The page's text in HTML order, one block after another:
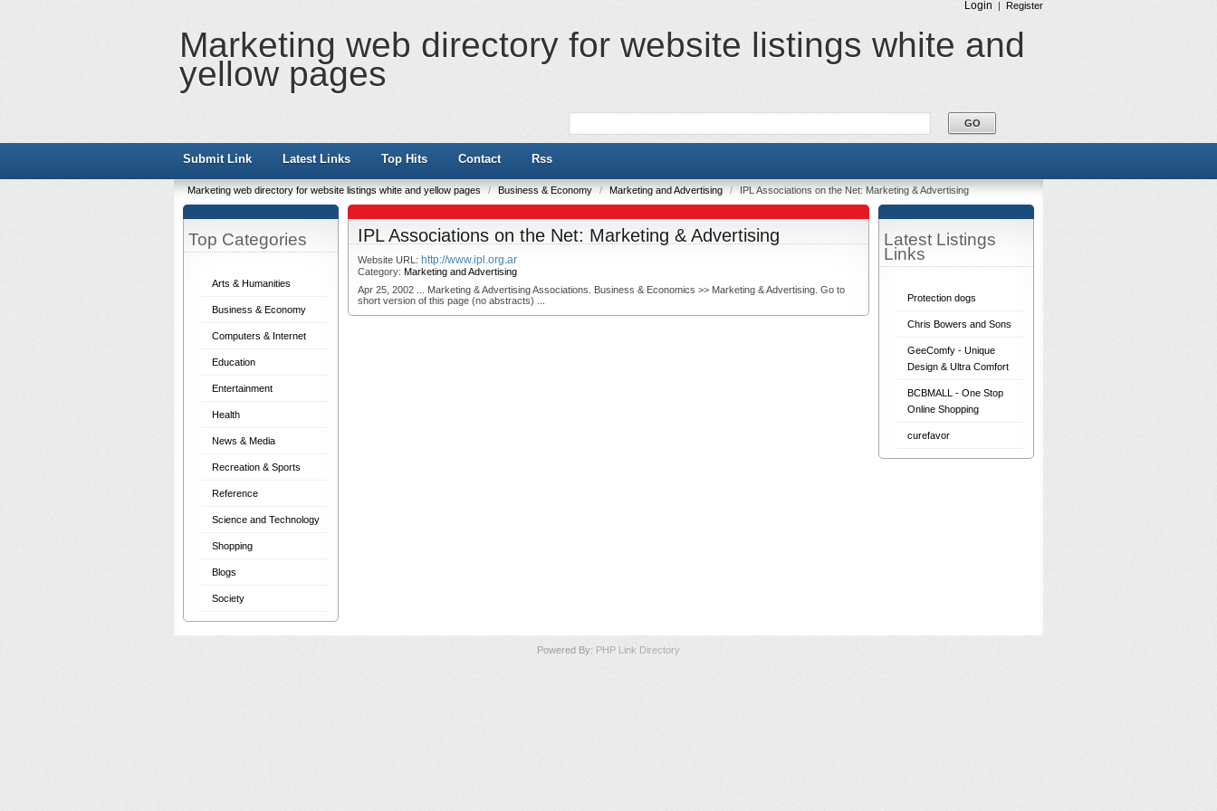
Login | Register
Marketing web directory for website listings white and
yellow pages
Submit Link Latest Links Top Hits Contact Rss
Marketing web directory for website listings white and yellow pages / Business & Economy / Marketing and Advertising / IPL Associations on the Net: Marketing & Advertising
Top Categories
Arts & Humanities
Business & Economy
Computers & Internet
Education
Entertainment
Health
News & Media
Recreation & Sports
Reference
Science and Technology
Shopping
Blogs
Society
Latest Listings
Links
Protection dogs
Chris Bowers and Sons
GeeComfy - Unique
Design & Ultra Comfort
BCBMALL - One Stop
Online Shopping
curefavor
IPL Associations on the Net: Marketing & Advertising
Website URL: http://www.ipl.org.ar
Category: Marketing and Advertising
Apr 25, 2002 ... Marketing & Advertising Associations. Business & Economics >> Marketing & Advertising. Go to
short version of this page (no abstracts) ...
Powered By: PHP Link Directory